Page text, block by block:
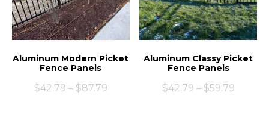
Aluminum Modern Picket
Fence Panels
$42.79 – $87.79
Aluminum Classy Picket
Fence Panels
$42.79 – $59.79